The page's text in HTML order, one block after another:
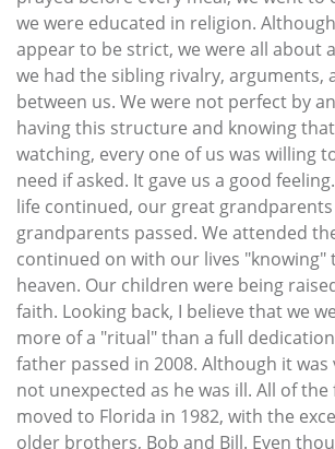
we were educated in religion.
appear to be strict, we were all about
we had the sibling rivalry, arguments,
between us. We were not perfect by
having this structure and knowing
watching, every one of us was willing
need if asked. It gave us a good
life continued, our great
grandparents passed. We attended
continued on with our lives "knowing"
heaven. Our children were being
faith. Looking back, I believe that we
more of a "ritual" than a full
father passed in 2008. Although it was
not unexpected as he was ill. All of the
moved to Florida in 1982, with the
older brothers, Bob and Bill. Even